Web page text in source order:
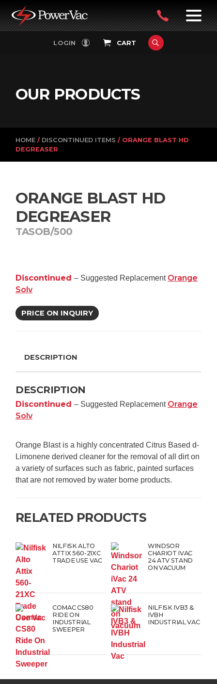
PowerVac
LOGIN CART FILTERS
OUR PRODUCTS
HOME / DISCONTINUED ITEMS / ORANGE BLAST HD
DEGREASER
ORANGE BLAST HD
DEGREASER
TASOB/500
Discontinued – Suggested Replacement Orange
Solv
PRICE ON INQUIRY
DESCRIPTION
DESCRIPTION
Discontinued – Suggested Replacement Orange
Solv
Orange Blast is a highly concentrated Citrus Based d-
Limonene derived cleaner for the removal of all dirt on
a variety of surfaces such as fabric, painted surfaces
that are not removed by water borne products.
RELATED PRODUCTS
NILFISK ALTO
ATTIX 560-21XC
TRADE USE VAC
WINDSOR
CHARIOT IVAC
24 ATV STAND
ON VACUUM
COMAC CS80
RIDE ON
INDUSTRIAL
SWEEPER
NILFISK IVB3 &
IVBH
INDUSTRIAL VAC